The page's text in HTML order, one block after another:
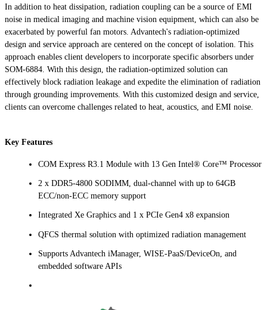
In addition to heat dissipation, radiation coupling can be a source of EMI
noise in medical imaging and machine vision equipment, which can also be
exacerbated by powerful fan motors. Advantech's radiation-optimized
design and service approach are centered on the concept of isolation. This
approach enables client developers to incorporate specific absorbers under
SOM-6884. With this design, the radiation-optimized solution can
effectively block radiation leakage and expedite the elimination of radiation
through grounding improvements. With this customized design and service,
clients can overcome challenges related to heat, acoustics, and EMI noise.
Key Features
COM Express R3.1 Module with 13 Gen Intel® Core™ Processor
2 x DDR5-4800 SODIMM, dual-channel with up to 64GB
ECC/non-ECC memory support
Integrated Xe Graphics and 1 x PCIe Gen4 x8 expansion
QFCS thermal solution with optimized radiation management
Supports Advantech iManager, WISE-PaaS/DeviceOn, and
embedded software APIs